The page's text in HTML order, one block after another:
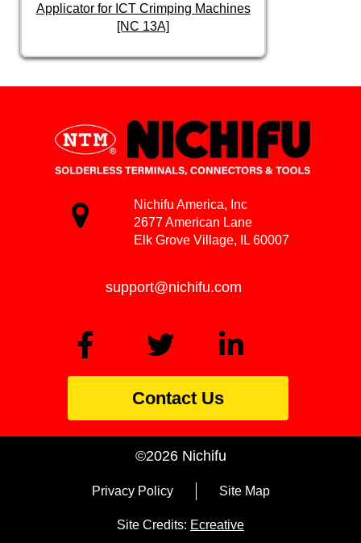
Applicator for ICT Crimping Machines
[NC 13A]
Nichifu America, Inc
2677 American Lane
Elk Grove Village, IL 60007
support@nichifu.com
Contact Us
©2026 Nichifu
Privacy Policy Site Map
Site Credits: Ecreative